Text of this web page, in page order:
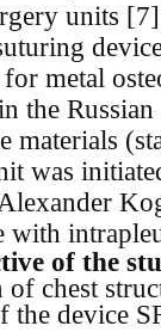
units
metal
the
materials (
was
with
of the
of chest
the device